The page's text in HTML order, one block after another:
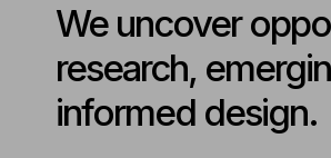
We uncover
research,
informed design.